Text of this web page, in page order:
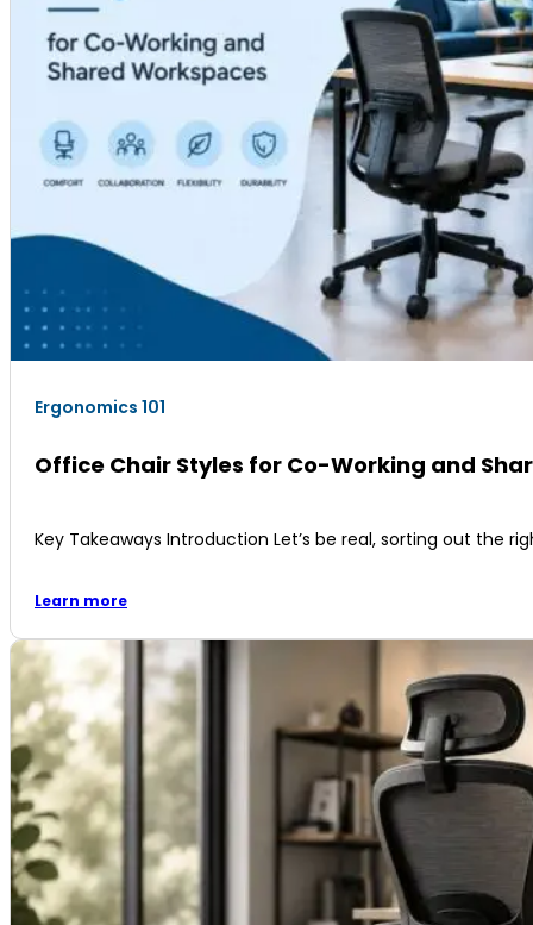
Ergonomics 101
Office Chair Styles for Co-Working and
Key Takeaways Introduction Let’s be real, sorting out the
Learn more